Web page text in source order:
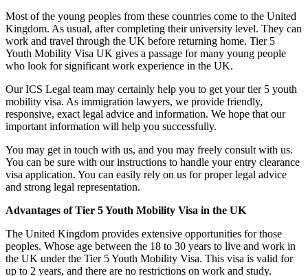
Most of the young peoples from these countries come to the United
Kingdom. As usual, after completing their university level. They can
work and travel through the UK before returning home. Tier 5
Youth Mobility Visa UK gives a passage for many young people
who look for significant work experience in the UK.
Our ICS Legal team may certainly help you to get your tier 5 youth
mobility visa. As immigration lawyers, we provide friendly,
responsive, exact legal advice and information. We hope that our
important information will help you successfully.
You may get in touch with us, and you may freely consult with us.
You can be sure with our instructions to handle your entry clearance
visa application. You can easily rely on us for proper legal advice
and strong legal representation.
Advantages of Tier 5 Youth Mobility Visa in the UK
The United Kingdom provides extensive opportunities for those
peoples. Whose age between the 18 to 30 years to live and work in
the UK under the Tier 5 Youth Mobility Visa. This visa is valid for
up to 2 years, and there are no restrictions on work and study.